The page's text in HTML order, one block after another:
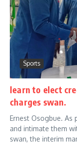
Sports
learn to elect
charges swan.
Ernest Osogbue.
and intimate them
swan, the interim